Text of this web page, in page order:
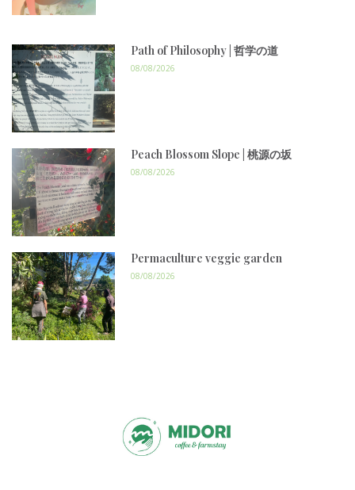
Path of Philosophy | 哲学の道
08/08/2026
Peach Blossom Slope | 桃源の坂
08/08/2026
Permaculture veggie garden
08/08/2026